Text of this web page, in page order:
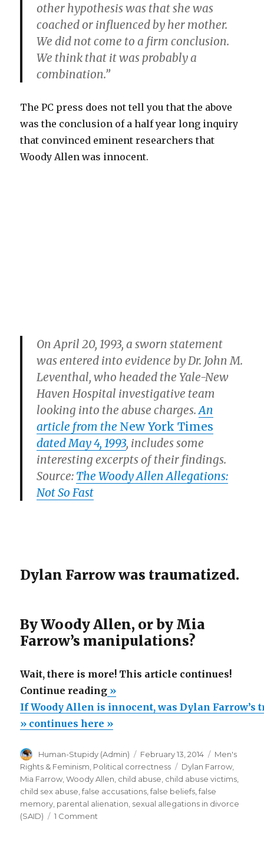
other hypothesis was that she was
coached or influenced by her mother.
We did not come to a firm conclusion.
We think that it was probably a
combination.”
The PC press does not tell you that the above
was the conclusion of a half year long inquiry
that convinced eminent researchers that
Woody Allen was innocent.
On April 20, 1993, a sworn statement
was entered into evidence by Dr. John M.
Leventhal, who headed the Yale-New
Haven Hospital investigative team
looking into the abuse charges.An
article from the New York Times
dated May 4, 1993, includes some
interesting excerpts of their findings.
Source: The Woody Allen Allegations:
Not So Fast
Dylan Farrow was traumatized.
By Woody Allen, or by Mia
Farrow’s manipulations?
Wait, there is more! This article continues!
Continue reading“If
Woody
Allen
innocent,
was
Dylan
Farrow’s
»
If Woody Allen is innocent, was Dylan Farrow’s
» continues here »
Author
Human-Stupidy (Admin)
Posted
on
February 13, 2014 Categories
Men's
Rights & Feminism Political correctness Tags
Dylan Farrow
Mia Farrow ,Woody Allen child abuse child abuse victims
child sex abuse ,false accusations ,false beliefs ,false
memory parental alienation sexual allegations in divorce
(SAID)
1 Comment